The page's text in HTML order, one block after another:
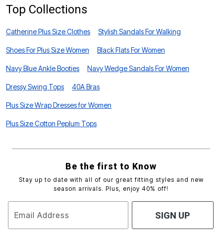
Top Collections
Catherine Plus Size Clothes Stylish Sandals For Walking
Shoes For Plus Size Women Black Flats For Women
Navy Blue Ankle Booties Navy Wedge Sandals For Women
Dressy Swing Tops 40A Bras
Plus Size Wrap Dresses for Women
Plus Size Cotton Peplum Tops
Be the first to Know
Stay up to date with all of our great fitting styles and new
season arrivals. Plus, enjoy 40% off!
Email Address SIGN UP